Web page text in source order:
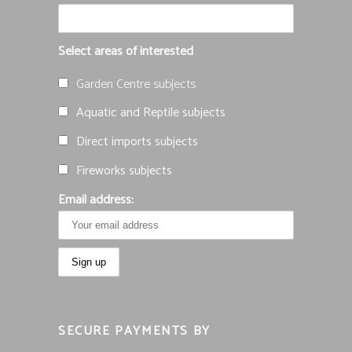
Select areas of interested
Garden Centre subjects
Aquatic and Reptile subjects
Direct imports subjects
Fireworks subjects
Email address:
SECURE PAYMENTS BY